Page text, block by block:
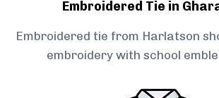
Embroidered Tie in
Embroidered tie from Harlatson
embroidery with school